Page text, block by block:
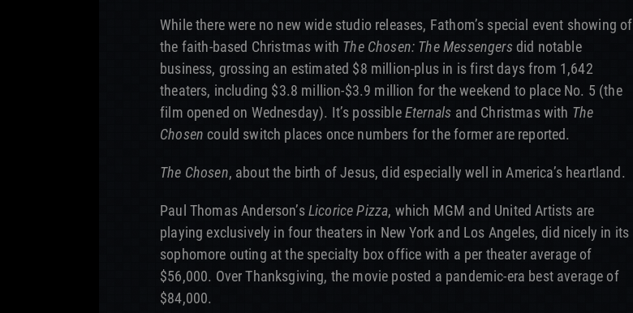
While there were no new wide studio releases, Fathom’s special event showing of
the faith-based Christmas with The Chosen: The Messengersdid notable
business, grossing an estimated $8 million-plus in is first days from 1,642
theaters, including $3.8 million-$3.9 million for the weekend to place No. 5 (the
film opened on Wednesday). It’s possibleEternals and Christmas with The
Chosen could switch places once numbers for the former are reported.
The Chosen, about the birth of Jesus, did especially well in America’s heartland.
Paul Thomas Anderson’sLicorice Pizza, which MGM and United Artists are
playing exclusively in four theaters in New York and Los Angeles, did nicely in its
sophomore outing at the specialty box office with a per theater average of
$56,000. Over Thanksgiving, the movie posted a pandemic-era best average of
$84,000.